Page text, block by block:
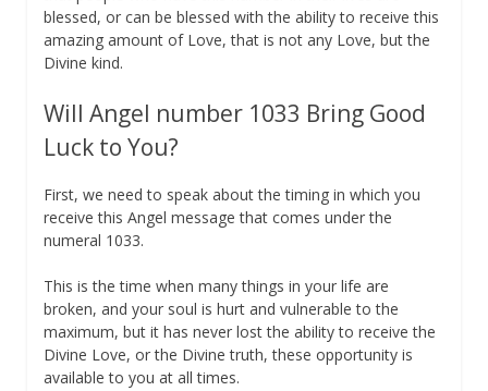
blessed, or can be blessed with the ability to receive this
amazing amount of Love, that is not any Love, but the
Divine kind.
Will Angel number 1033 Bring Good
Luck to You?
First, we need to speak about the timing in which you
receive this Angel message that comes under the
numeral 1033.
This is the time when many things in your life are
broken, and your soul is hurt and vulnerable to the
maximum, but it has never lost the ability to receive the
Divine Love, or the Divine truth, these opportunity is
available to you at all times.